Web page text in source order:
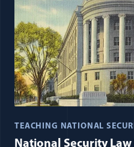
TEACHING NATIONAL
National Security